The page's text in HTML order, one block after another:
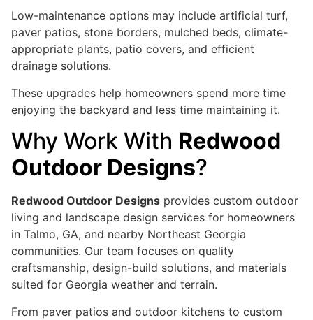
Low-maintenance options may include artificial turf,
paver patios, stone borders, mulched beds, climate-
appropriate plants, patio covers, and efficient
drainage solutions.
These upgrades help homeowners spend more time
enjoying the backyard and less time maintaining it.
Why Work With Redwood
Outdoor Designs?
Redwood Outdoor Designs provides custom outdoor
living and landscape design services for homeowners
in Talmo, GA, and nearby Northeast Georgia
communities. Our team focuses on quality
craftsmanship, design-build solutions, and materials
suited for Georgia weather and terrain.
From paver patios and outdoor kitchens to custom